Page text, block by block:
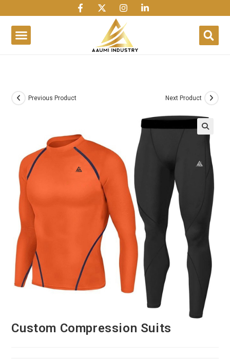
Previous Product Next Product
Custom Compression Suits